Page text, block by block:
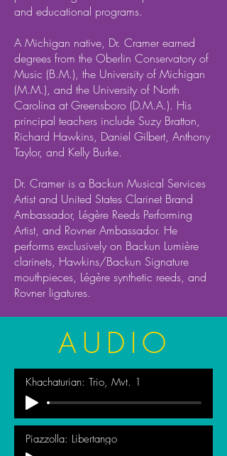
and educational programs.
A Michigan native, Dr. Cramer earned
degrees from the Oberlin Conservatory of
Music (B.M.), the University of Michigan
(M.M.), and the University of North
Carolina at Greensboro (D.M.A.). His
principal teachers include Suzy Bratton,
Richard Hawkins, Daniel Gilbert, Anthony
Taylor, and Kelly Burke.
Dr. Cramer is a Backun Musical Services
Artist and United States Clarinet Brand
Ambassador, Légère Reeds Performing
Artist, and Rovner Ambassador. He
performs exclusively on Backun Lumière
clarinets, Hawkins/Backun Signature
mouthpieces, Légère synthetic reeds, and
Rovner ligatures.
AUDIO
Khachaturian: Trio, Mvt. 1
Piazzolla: Libertango